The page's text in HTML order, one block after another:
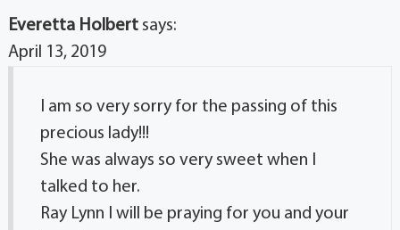
Everetta Holbert says:
April 13, 2019
I am so very sorry for the passing of this
precious lady!!!
She was always so very sweet when I
talked to her.
Ray Lynn I will be praying for you and your